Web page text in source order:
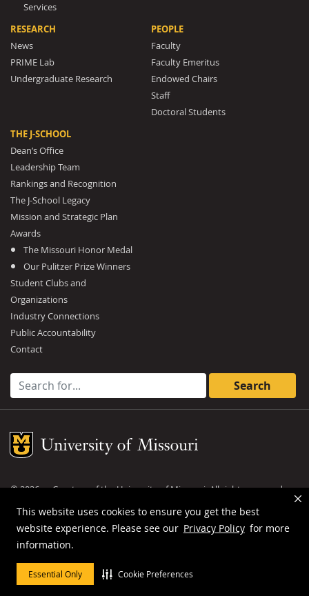
This website uses cookies to ensure you get the best
website experience. Please see our Privacy Policy for more
information.
Essential Only Cookie Preferences
Services
RESEARCH
News
PRIME Lab
Undergraduate Research
PEOPLE
Faculty
Faculty Emeritus
Endowed Chairs
Staff
Doctoral Students
THE J-SCHOOL
Dean’s Office
Leadership Team
Rankings and Recognition
The J-School Legacy
Mission and Strategic Plan
Awards
The Missouri Honor Medal
Our Pulitzer Prize Winners
Student Clubs and
Organizations
Industry Connections
Public Accountability
Contact
Search for:
Mizzou Logo
©2026— Curators of theUniversity of Missouri. All rights reserved.
DMCA and other copyright information
Privacy policy
MU is anequal opportunity employer.